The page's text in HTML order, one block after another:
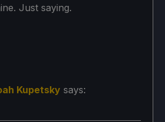
Just saying.
Kupetsky says: